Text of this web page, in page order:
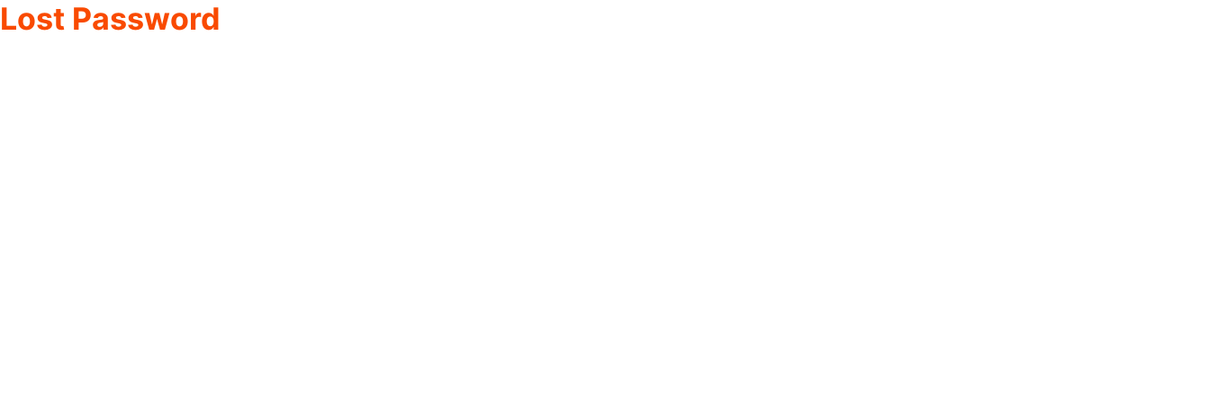
Lost Password